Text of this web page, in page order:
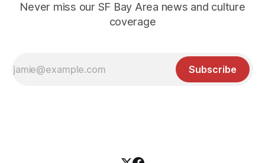
Never miss our SF Bay Area news and culture
coverage
Subscribe